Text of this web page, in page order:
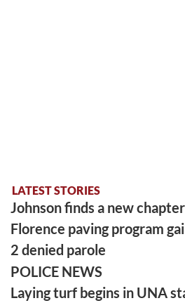
LATEST STORIES
Johnson finds a new
Florence paving program
2 denied parole
POLICE NEWS
Laying turf begins in UNA